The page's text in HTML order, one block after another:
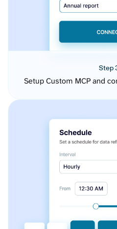
Step
Setup Custom MCP and